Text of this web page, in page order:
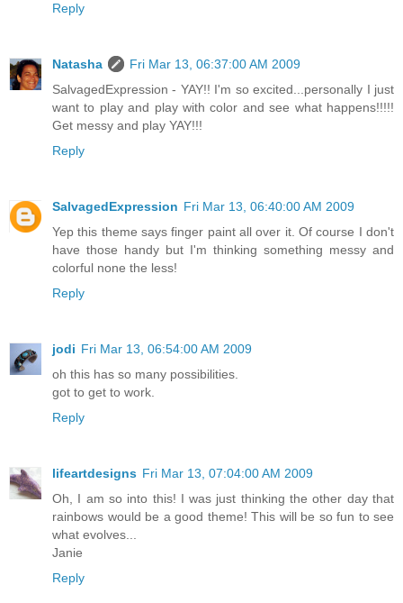
Reply
Natasha
Fri Mar 13, 06:37:00 AM 2009
SalvagedExpression - YAY!! I'm so excited...personally I just
want to play and play with color and see what happens!!!!!
Get messy and play YAY!!!
Reply
SalvagedExpression Fri Mar 13, 06:40:00 AM 2009
Yep this theme says finger paint all over it. Of course I don't
have those handy but I'm thinking something messy and
colorful none the less!
Reply
jodi Fri Mar 13, 06:54:00 AM 2009
oh this has so many possibilities.
got to get to work.
Reply
lifeartdesigns Fri Mar 13, 07:04:00 AM 2009
Oh, I am so into this! I was just thinking the other day that
rainbows would be a good theme! This will be so fun to see
what evolves...
Janie
Reply